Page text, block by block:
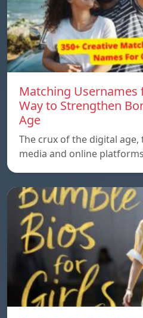
Matching Usernames
Way to Strengthen
Age
The crux of the digital
media and online